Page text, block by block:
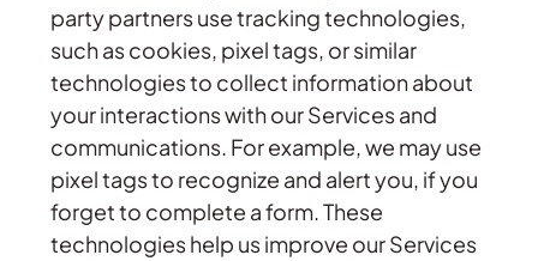
party partners use tracking technologies,
such as cookies, pixel tags, or similar
technologies to collect information about
your interactions with our Services and
communications. For example, we may use
pixel tags to recognize and alert you, if you
forget to complete a form. These
technologies help us improve our Services